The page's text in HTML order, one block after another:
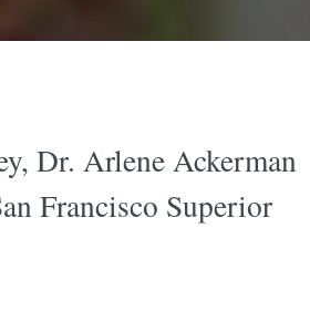
Dr. Arlene Ackerman
Francisco Superior